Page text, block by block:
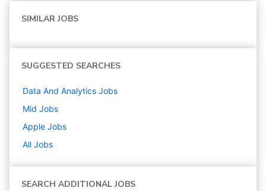
SIMILAR JOBS
SUGGESTED SEARCHES
Data And Analytics Jobs
Mid Jobs
Apple Jobs
All Jobs
SEARCH ADDITIONAL JOBS